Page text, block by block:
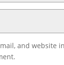
and website